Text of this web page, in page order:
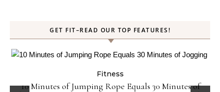
GET FIT–READ OUR TOP FEATURES!
Fitness
10 Minutes of Jumping Rope Equals 30 Minutes of